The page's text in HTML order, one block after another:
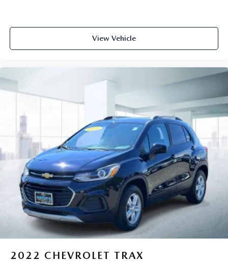
View Vehicle
2022 CHEVROLET TRAX